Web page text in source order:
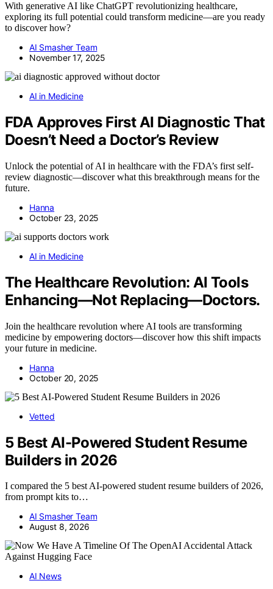
With generative AI like ChatGPT revolutionizing healthcare,
exploring its full potential could transform medicine—are you ready
to discover how?
AI Smasher Team
November 17, 2025
AI in Medicine
FDA Approves First AI Diagnostic That
Doesn’t Need a Doctor’s Review
Unlock the potential of AI in healthcare with the FDA’s first self-
review diagnostic—discover what this breakthrough means for the
future.
Hanna
October 23, 2025
AI in Medicine
The Healthcare Revolution: AI Tools
Enhancing—Not Replacing—Doctors.
Join the healthcare revolution where AI tools are transforming
medicine by empowering doctors—discover how this shift impacts
your future in medicine.
Hanna
October 20, 2025
Vetted
5 Best AI-Powered Student Resume
Builders in 2026
I compared the 5 best AI-powered student resume builders of 2026,
from prompt kits to…
AI Smasher Team
August 8, 2026
AI News